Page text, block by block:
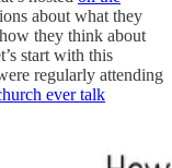
about what they
they think about
start with this
regularly attending
ever talk